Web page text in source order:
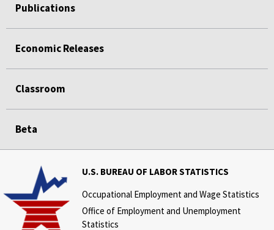
Publications
Economic Releases
Classroom
Beta
U.S. BUREAU OF LABOR STATISTICS
Occupational Employment and Wage Statistics
Office of Employment and Unemployment
Statistics